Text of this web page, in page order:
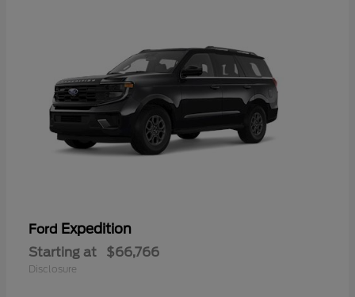
Ford Expedition
Starting at $66,766
Disclosure